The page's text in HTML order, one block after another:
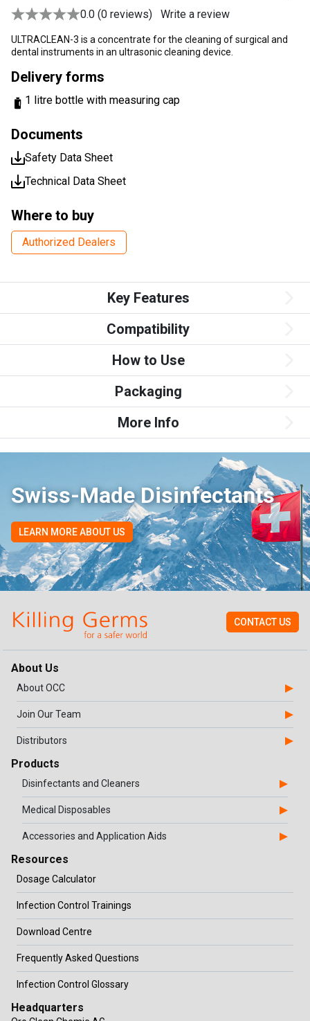
0.0 (0 reviews) Write a review
ULTRACLEAN-3 is a concentrate for the cleaning of surgical and
dental instruments in an ultrasonic cleaning device.
Delivery forms
1 litre bottle with measuring cap
Documents
Safety Data Sheet
Technical Data Sheet
Where to buy
Authorized Dealers
Key Features
Compatibility
How to Use
Packaging
More Info
Swiss-Made Disinfectants
LEARN MORE ABOUT US
CONTACT US
About Us
About OCC
Join Our Team
Distributors
Products
Disinfectants and Cleaners
Medical Disposables
Accessories and Application Aids
Resources
Dosage Calculator
Infection Control Trainings
Download Centre
Frequently Asked Questions
Infection Control Glossary
Headquarters